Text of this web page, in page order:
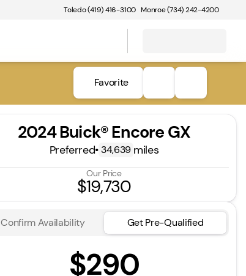
Toledo (419) 416-3100 Monroe (734) 242-4200
Favorite
2024 Buick® Encore GX
Preferred• 34,639 miles
Our Price
$19,730
Confirm Availability Get Pre-Qualified
$290